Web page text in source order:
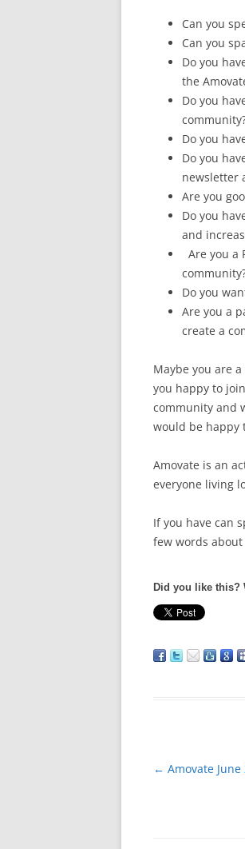
Can you
Can you
Do you
the
Do you
Do you
Do you
newsletter
Are you
Do you
and
Are you a
Do you
Are you a
create a
Maybe you are
you happy to
community and
would be happy
Amovate is an
everyone living
If you have can
few words
Did you like this?
Post
← Amovate